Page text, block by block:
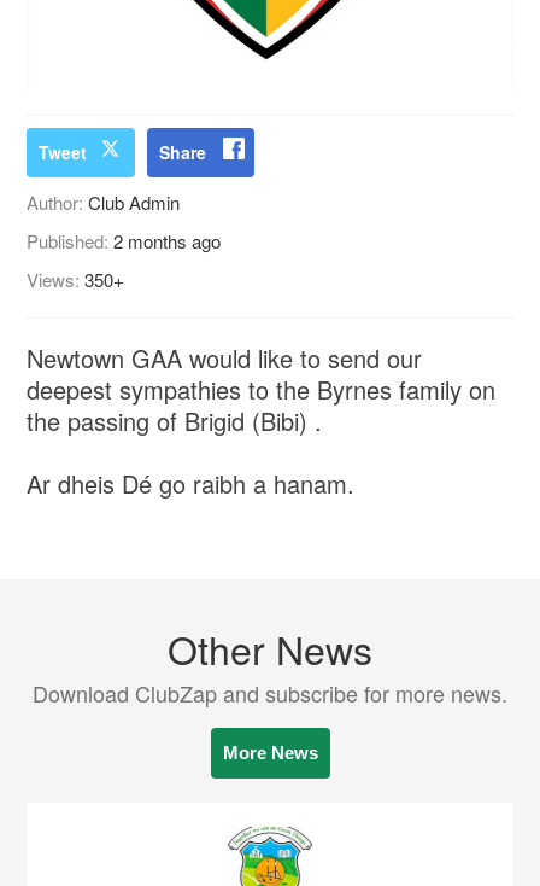
Tweet Share
Author:Club Admin
Published:2 months ago
Views:350+
Newtown GAA would like to send our
deepest sympathies to the Byrnes family on
the passing of Brigid (Bibi) .
Ar dheis Dé go raibh a hanam.
Other News
Download ClubZap and subscribe for more news.
More News